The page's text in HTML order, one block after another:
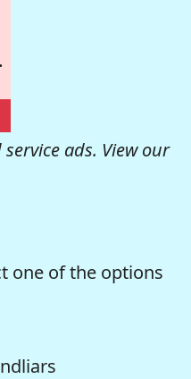
ads. View our
one of the options